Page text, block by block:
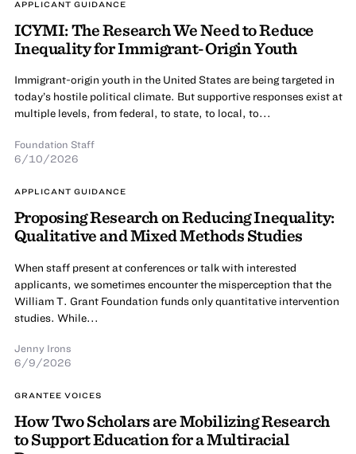
APPLICANT GUIDANCE
ICYMI: The Research We Need to Reduce
Inequality for Immigrant-Origin Youth
Immigrant-origin youth in the United States are being targeted in
today’s hostile political climate. But supportive responses exist at
multiple levels, from federal, to state, to local, to...
Foundation Staff
6/10/2026
APPLICANT GUIDANCE
Proposing Research on Reducing Inequality:
Qualitative and Mixed Methods Studies
When staff present at conferences or talk with interested
applicants, we sometimes encounter the misperception that the
William T. Grant Foundation funds only quantitative intervention
studies. While...
Jenny Irons
6/9/2026
GRANTEE VOICES
How Two Scholars are Mobilizing Research
to Support Education for a Multiracial